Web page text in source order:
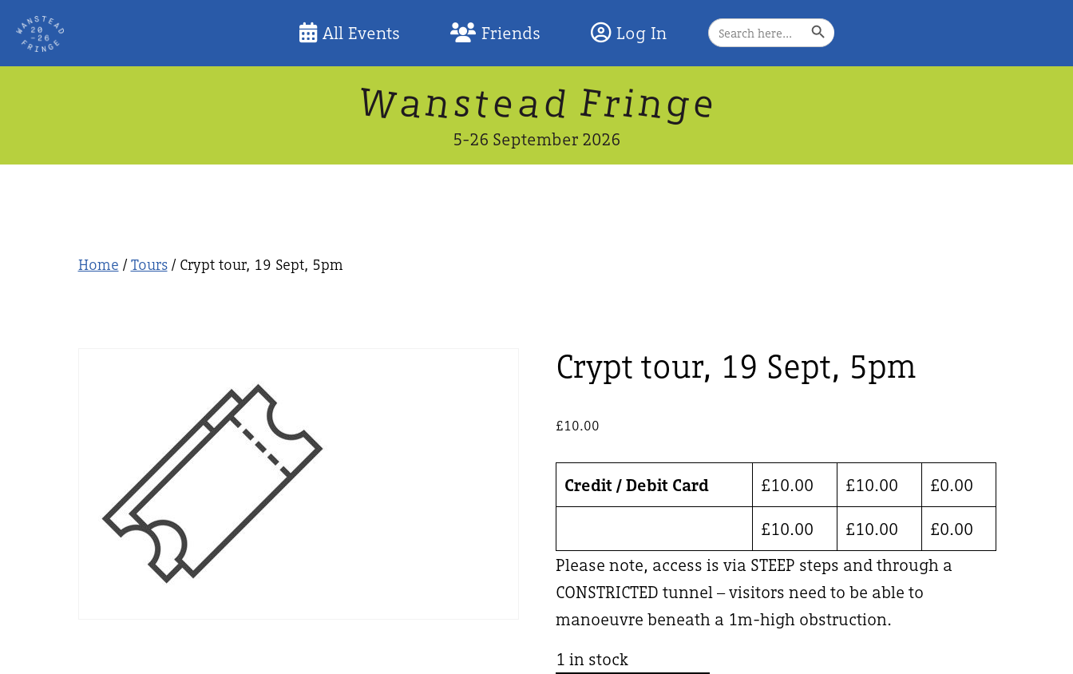
Skip
content
All Events Friends Log In
Search
For:
Search Button
Wanstead Fringe
5-26 September 2026
Home /Tours/ Crypt tour, 19 Sept, 5pm
Crypt tour, 19 Sept, 5pm
£10.00
Credit / Debit Card £10.00 £10.00 £0.00
£10.00 £10.00 £0.00
Please note, access is via STEEP steps and through a
CONSTRICTED tunnel – visitors need to be able to
manoeuvre beneath a 1m-high obstruction.
1 in stock